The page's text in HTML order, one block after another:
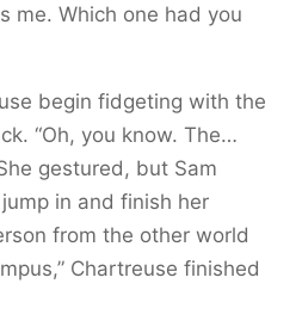
me. Which one had you
begin fidgeting with the
“Oh, you know. The…
gestured, but Sam
in and finish her
from the other world
Chartreuse finished